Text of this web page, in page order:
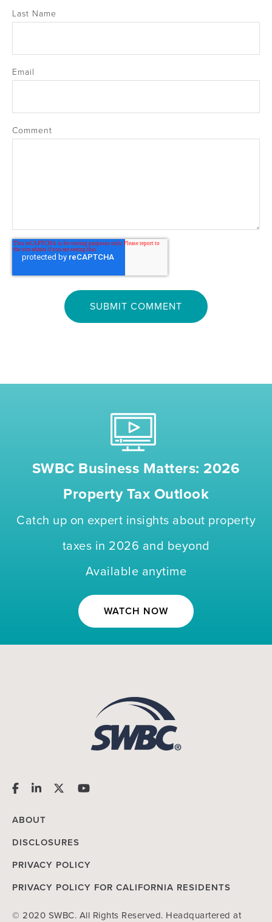
Last Name
Email
Comment
SWBC Business Matters: 2026
Property Tax Outlook
Catch up on expert insights about property
taxes in 2026 and beyond
Available anytime
WATCH NOW
ABOUT
DISCLOSURES
PRIVACY POLICY
PRIVACY POLICY FOR CALIFORNIA RESIDENTS
© 2020 SWBC. All Rights Reserved. Headquartered at